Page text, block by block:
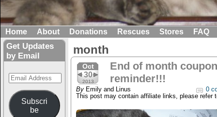
Home About Donations Rescues Stores FAQ
Get Updates
by Email
Email
Address
Subscri
be
month
Oct
30
2013
End of month
reminder!!!
By Emily and Linus
0
This post may contain affiliate links, please refer